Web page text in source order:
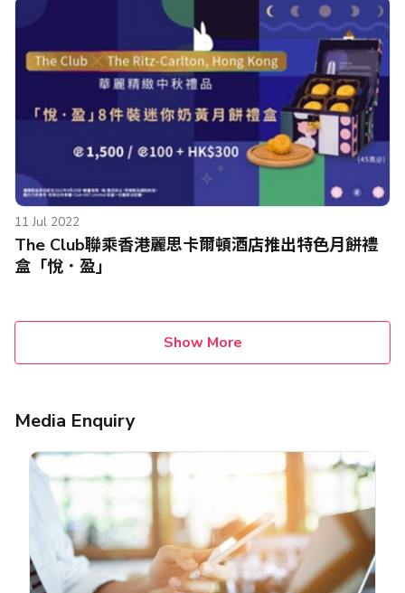
11 Jul 2022
The Club聯乘香港麗思卡爾頓酒店推出特色月餅禮
盒「悅．盈」
Show More
Media Enquiry